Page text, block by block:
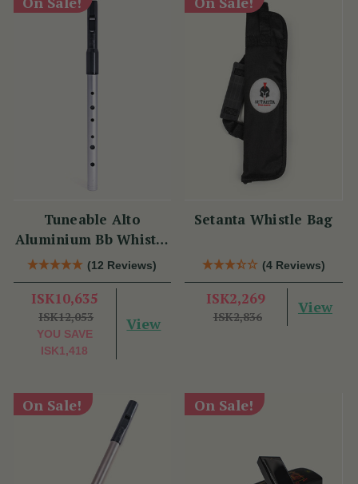
Tuneable Alto
Aluminium Bb Whistle
(DX107Bb) by Tony
Dixon
(12 Reviews)
ISK10,635
ISK12,053
YOU SAVE
ISK1,418
View
Setanta Whistle Bag
(4 Reviews)
ISK2,269
ISK2,836
View
On Sale! On Sale!